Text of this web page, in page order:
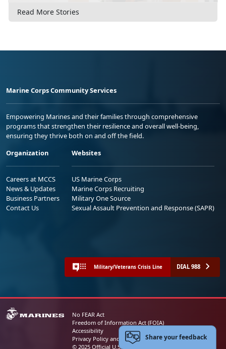
Read More Stories
Marine Corps Community Services
Empowering Marines and their families through comprehensive
programs that strengthen their resilience and overall well-being,
ensuring they thrive both on and off the field.
Organization
Careers at MCCS
News & Updates
Business Partners
Contact Us
Websites
US Marine Corps
Marine Corps Recruiting
Military One Source
Sexual Assault Prevention and Response (SAPR)
Military/Veterans Crisis Line DIAL 988
No FEAR Act
Freedom of Information Act (FOIA)
Accessibility
Privacy Policy and Security Notice
© 2025 Official U.S. Marine Corps Website
Share your feedback